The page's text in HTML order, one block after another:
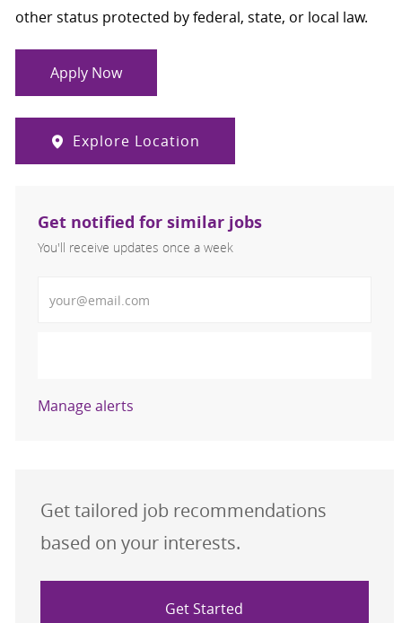
other status protected by federal, state, or local law.
Apply Now
Explore Location
Get notified for similar jobs
You'll receive updates once a week
Manage alerts
Get tailored job recommendations
based on your interests.
Get Started